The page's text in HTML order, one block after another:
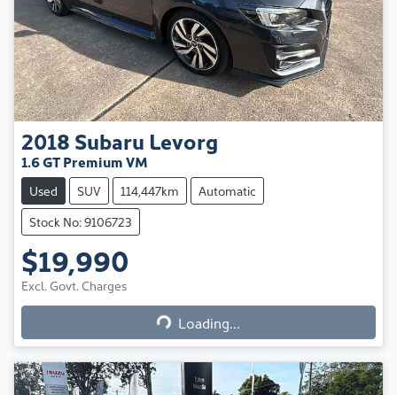
2018 Subaru Levorg
1.6 GT Premium VM
Used SUV 114,447km
Automatic
Stock No: 9106723
$19,990
Excl. Govt. Charges Loading...
Loading...